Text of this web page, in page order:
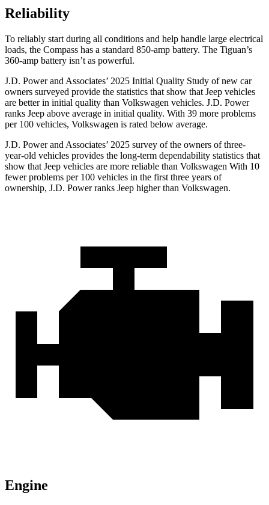
Reliability
To reliably start during all conditions and help handle large electrical
loads, the Compass has a standard 850-amp battery. The Tiguan’s
360-amp battery isn’t as powerful.
J.D. Power and Associates’ 2025 Initial Quality Study of new car
owners surveyed provide the statistics that show that Jeep vehicles
are better in initial quality than Volkswagen vehicles. J.D. Power
ranks Jeep above average in initial quality. With 39 more problems
per 100 vehicles, Volkswagen is rated below average.
J.D. Power and Associates’ 2025 survey of the owners of three-
year-old vehicles provides the long-term dependability statistics that
show that Jeep vehicles are more reliable than Volkswagen With 10
fewer problems per 100 vehicles in the first three years of
ownership, J.D. Power ranks Jeep higher than Volkswagen.
Engine